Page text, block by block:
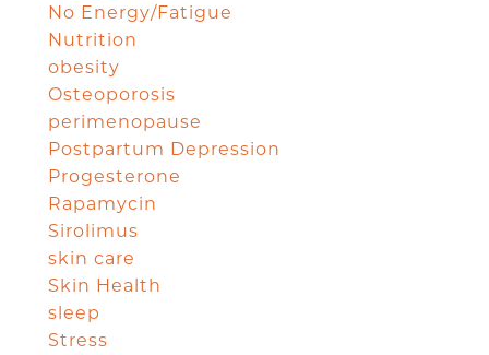
No Energy/Fatigue
Nutrition
obesity
Osteoporosis
perimenopause
Postpartum Depression
Progesterone
Rapamycin
Sirolimus
skin care
Skin Health
sleep
Stress